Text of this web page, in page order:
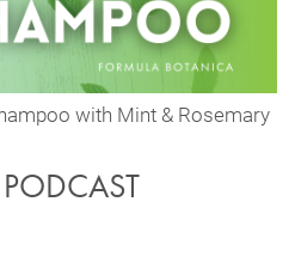
with Mint & Rosemary